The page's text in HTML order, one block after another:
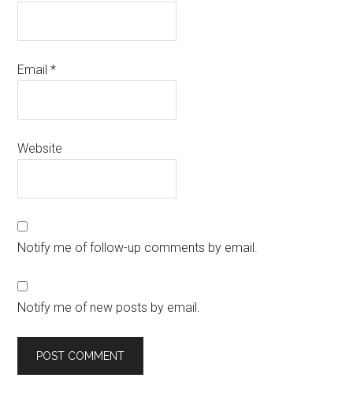
Email*
Website
Notify me of follow-up comments by email.
Notify me of new posts by email.